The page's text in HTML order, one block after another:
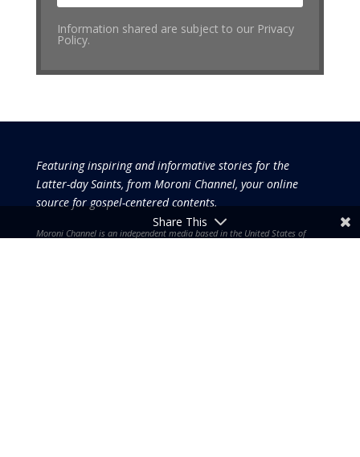
Information shared are subject to our Privacy
Policy.
Featuring inspiring and informative stories for the
Latter-day Saints, from Moroni Channel, your online
source for gospel-centered contents.
Moroni Channel is an independent media based in the United States of
Share This